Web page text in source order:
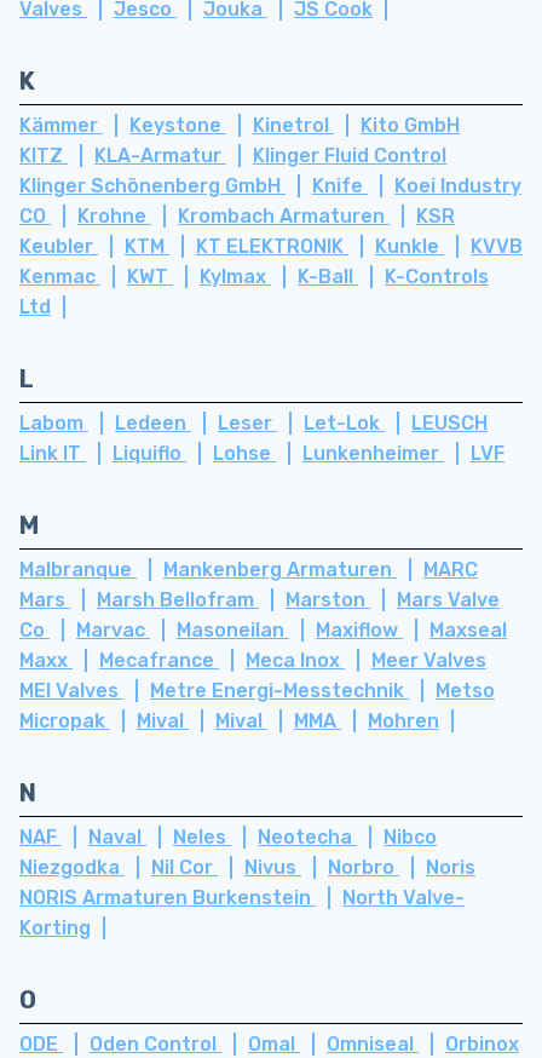
Valves Jesco Jouka JS Cook
K
Kämmer Keystone Kinetrol
Kito GmbH
KITZ
KLA-Armatur
Klinger Fluid Control
Klinger Schönenberg GmbH
Knife
Koei Industry
CO
Krohne Krombach Armaturen
KSR
Keubler
KTM KT ELEKTRONIK Kunkle
KVVB
Kenmac
KWT Kylmax K-Ball
K-Controls
Ltd
L
Labom Ledeen Leser Let-Lok
LEUSCH
Link IT
Liquiflo Lohse Lunkenheimer LVF
M
Malbranque Mankenberg Armaturen
MARC
Mars
Marsh Bellofram Marston
Mars Valve
Co
Marvac Masoneilan Maxiflow
Maxseal
Maxx
Mecafrance Meca Inox
Meer Valves
MEI Valves
Metre Energi-Messtechnik
Metso
Micropak
Mival Mival MMA Mohren
N
NAF Naval Neles Neotecha
Nibco
Niezgodka
Nil Cor Nivus Norbro
Noris
NORIS Armaturen Burkenstein
North Valve-
Korting
O
ODE Oden Control Omal Omniseal Orbinox